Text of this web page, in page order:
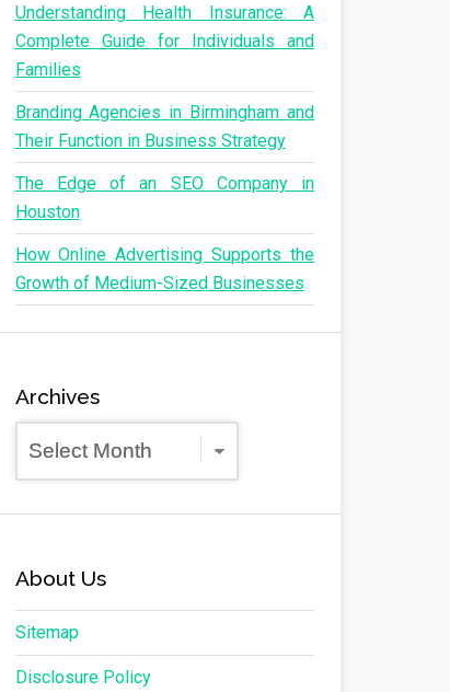
Understanding Health Insurance: A
Complete Guide for Individuals and
Families
Branding Agencies in Birmingham and
Their Function in Business Strategy
The Edge of an SEO Company in
Houston
How Online Advertising Supports the
Growth of Medium-Sized Businesses
Archives
About Us
Sitemap
Disclosure Policy